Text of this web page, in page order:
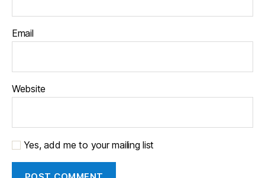
Email
Website
Yes, add me to your mailing list